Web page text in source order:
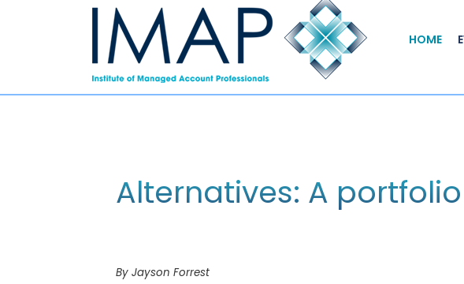
HOME
Alternatives: A
By Jayson Forrest